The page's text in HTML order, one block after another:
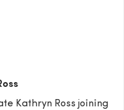
Kathryn Ross joining